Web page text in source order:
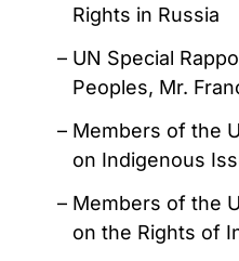
Rights in Russia
UN Special
Peoples, Mr.
Members of the
on Indigenous
Members of the
on the Rights of